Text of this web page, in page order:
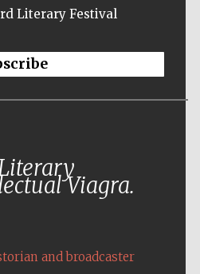
Literary Festival
Viagra.
and broadcaster